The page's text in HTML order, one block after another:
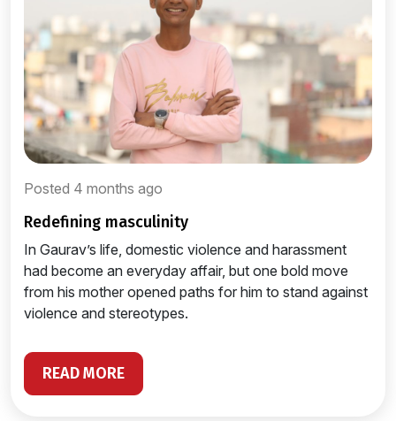
Posted 4 months ago
redefining masculinity
In Gaurav’s life, domestic violence and harassment
had become an everyday affair, but one bold move
from his mother opened paths for him to stand against
violence and stereotypes.
READ MORE